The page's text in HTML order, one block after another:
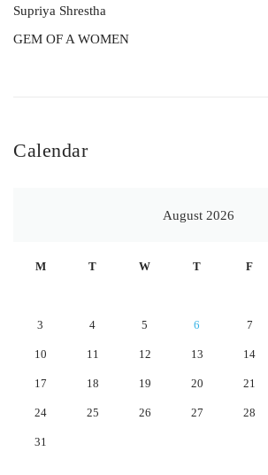
Supriya Shrestha
GEM OF A WOMEN
Calendar
August 2026
M T W T F
3 4 5 6 7
10 11 12 13 14
17 18 19 20 21
24 25 26 27 28
31